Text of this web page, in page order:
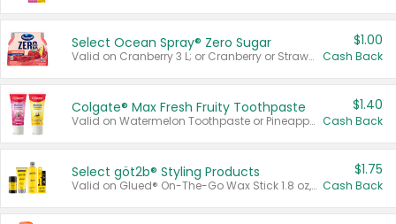
Select Ocean Spray® Zero Sugar
Valid on Cranberry 3 L; or Cranberry or Strawberry Mango 10 oz 6 ct.
$1.00
Cash Back
Colgate® Max Fresh Fruity Toothpaste
Valid on Watermelon Toothpaste or Pineapple Coconut, 4.5 oz.
$1.40
Cash Back
Select göt2b® Styling Products
Valid on Glued® On-The-Go Wax Stick 1.8 oz, Blasting Freeze Spray® Extra Strong Rigid Hold for Spiked Styles 12 oz, Styling Spiking Glue Water-Resistant Bold Screaming Hold Spikes 6 oz, 2-in-1 Brow Gel & Edge Control Strong Hold Eyebrow & Hair Mascara 0.54 oz.
$1.75
Cash Back